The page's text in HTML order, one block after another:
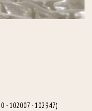
- 102007 - 102947)